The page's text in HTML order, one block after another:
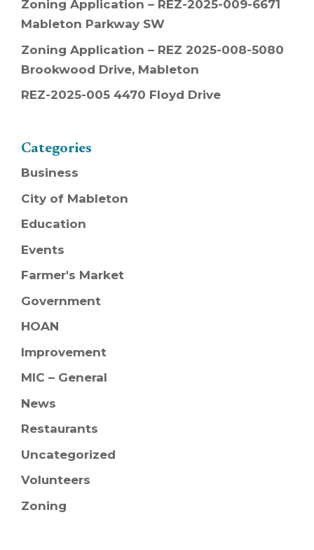
Zoning Application – REZ-2025-009-6671
Mableton Parkway SW
Zoning Application – REZ 2025-008-5080
Brookwood Drive, Mableton
REZ-2025-005 4470 Floyd Drive
Categories
Business
City of Mableton
Education
Events
Farmer's Market
Government
HOAN
Improvement
MIC – General
News
Restaurants
Uncategorized
Volunteers
Zoning